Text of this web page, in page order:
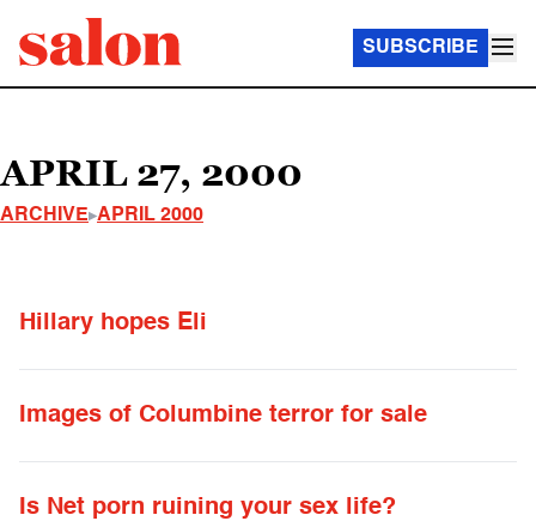
SUBSCRIBE
APRIL 27, 2000
ARCHIVE APRIL 2000
Hillary hopes Eli
Images of Columbine terror for sale
Is Net porn ruining your sex life?